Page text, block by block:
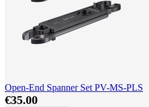
Open-End Spanner Set PV-MS-PLS
€35.00